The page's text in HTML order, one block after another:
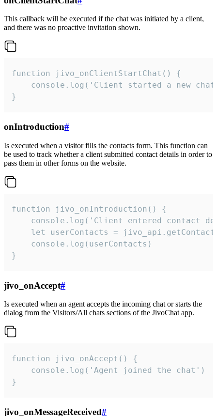
This callback will be executed if the chat was initiated by a client,
and there was no proactive invitation shown.
function jivo_onClientStartChat() {
console.log('Client started a new
}
onIntroduction#
Is executed when a visitor fills the contacts form. This function can
be used to track whether a client submitted contact details in order to
pass them in other forms on the website.
function jivo_onIntroduction() {
console.log('Client entered contact
let userContacts =
    console.log(userContacts)
}
jivo_onAccept#
Is executed when an agent accepts the incoming chat or starts the
dialog from the Visitors/All chats sections of the JivoChat app.
function jivo_onAccept() {
}
jivo_onMessageReceived#